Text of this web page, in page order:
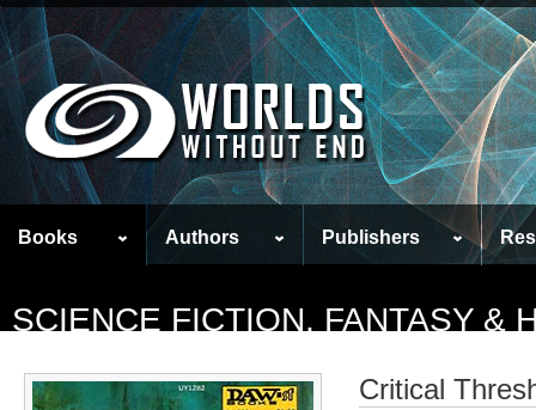
Books Authors Publishers
SCIENCE FICTION, FANTASY &
Critical